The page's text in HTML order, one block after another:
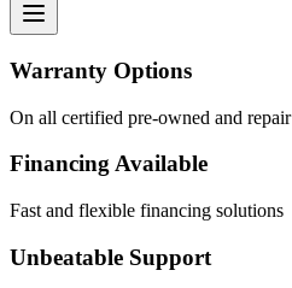
Warranty Options
On all certified pre-owned and repair
Financing Available
Fast and flexible financing solutions
Unbeatable Support